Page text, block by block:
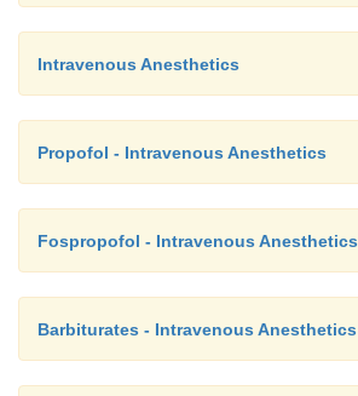
Intravenous Anesthetics
Propofol - Intravenous Anesthetics
Fospropofol - Intravenous Anesthetics
Barbiturates - Intravenous Anesthetics